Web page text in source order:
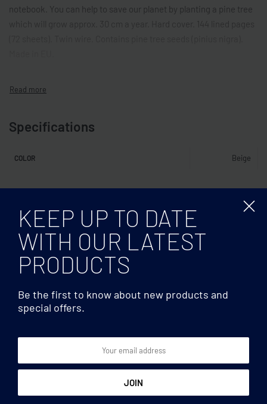
notebook. You can help to save our planet by planting a pine tree
Specifications
COLOR Beige
Gardening Gardening
KEEP UP TO DATE
WITH OUR LATEST
PRODUCTS
Be the first to know about new products and
special offers.